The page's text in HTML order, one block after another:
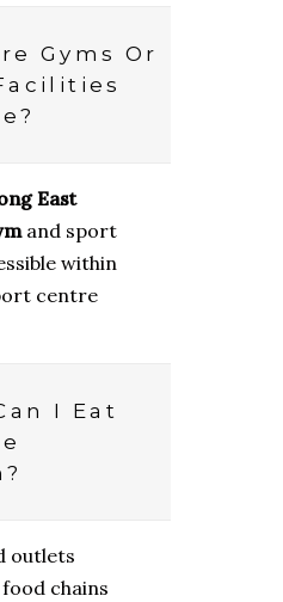
Gyms Or
East
and sport
within
centre
I Eat
outlets
chains